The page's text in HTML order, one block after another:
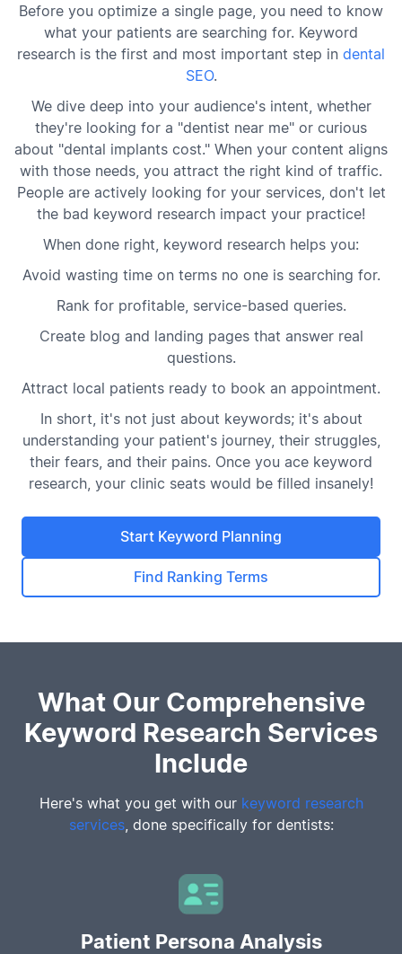
Before you optimize a single page, you need to know
what your patients are searching for. Keyword
research is the first and most important step in dental
SEO.
We dive deep into your audience's intent, whether
they're looking for a "dentist near me" or curious
about "dental implants cost." When your content aligns
with those needs, you attract the right kind of traffic.
People are actively looking for your services, don't let
the bad keyword research impact your practice!
When done right, keyword research helps you:
Avoid wasting time on terms no one is searching for.
Rank for profitable, service-based queries.
Create blog and landing pages that answer real
questions.
Attract local patients ready to book an appointment.
In short, it's not just about keywords; it's about
understanding your patient's journey, their struggles,
their fears, and their pains. Once you ace keyword
research, your clinic seats would be filled insanely!
Start Keyword Planning
Find Ranking Terms
What Our Comprehensive
Keyword Research Services
Include
Here's what you get with our keyword research
services, done specifically for dentists:
Patient Persona Analysis